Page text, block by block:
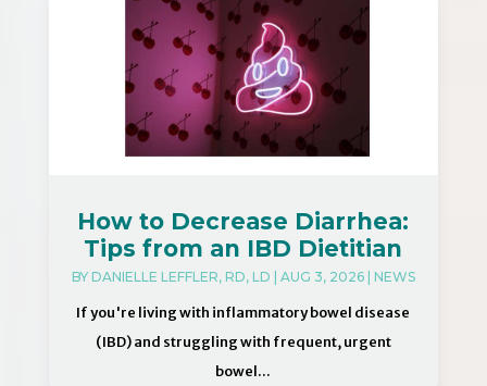
How to Decrease Diarrhea:
Tips from an IBD Dietitian
BY DANIELLE LEFFLER, RD, LD AUG 3, 2026| NEWS
If you're living with inflammatory bowel disease
(IBD) and struggling with frequent, urgent
bowel...